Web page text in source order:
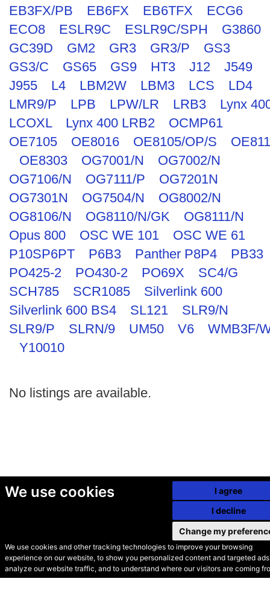
We use cookies
We use cookies and other tracking technologies to improve your browsing
experience on our website, to show you personalized content and targeted
analyze our website traffic, and to understand where our visitors are coming
I agree
I decline
Change my
EB3FX/PB
EB6FX EB6TFX
ECG6
ECO8
ESLR9C ESLR9C/SPH
G3860
GC39D
GM2 GR3 GR3/P
GS3
GS3/C
GS65 GS9 HT3 J12
J549
J955
L4 LBM2W LBM3 LCS
LD4
LMR9/P
LPB LPW/LR LRB3
Lynx
LCOXL
Lynx 400 LRB2
OCMP61
OE7105
OE8016 OE8105/OP/S
OE8303
OG7001/N
OG7002/N
OG7106/N
OG7111/P
OG7201N
OG7301N
OG7504/N
OG8002/N
OG8106/N
OG8110/N/GK
OG8111/N
Opus 800
OSC WE 101
OSC WE 61
P10SP6PT
P6B3 Panther P8P4
PB33
PO425-2
PO430-2 PO69X
SC4/G
SCH785
SCR1085
Silverlink 600
Silverlink 600 BS4
SL121
SLR9/N
SLR9/P
SLRN/9 UM50 V6
WMB3F/
Y10010
No listings are available.
© Secondhand Websites
2026 •Cookies•Privacy•Terms